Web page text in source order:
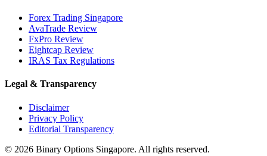
Forex Trading Singapore
AvaTrade Review
FxPro Review
Eightcap Review
IRAS Tax Regulations
Legal & Transparency
Disclaimer
Privacy Policy
Editorial Transparency
© 2026 Binary Options Singapore. All rights reserved.